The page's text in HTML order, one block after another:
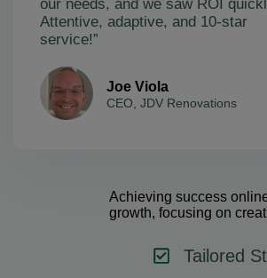
our needs, and we saw ROI
Attentive, adaptive, and 10-star
service!”
Joe Viola
CEO, JDV Renovations
Achieving success
growth, focusing on
Tailored